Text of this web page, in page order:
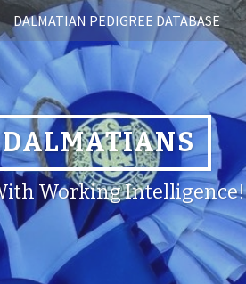
DALMATIAN PEDIGREE DATABASE
Working Intelligence!